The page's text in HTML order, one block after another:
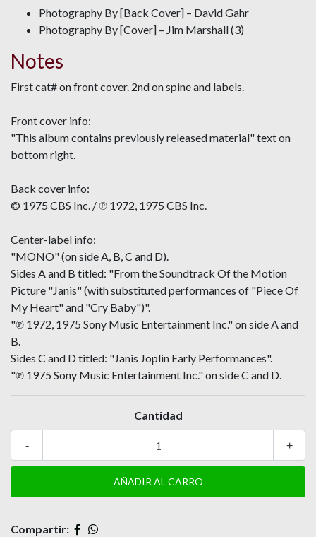
Photography By [Back Cover] – David Gahr
Photography By [Cover] – Jim Marshall (3)
Notes
First cat# on front cover. 2nd on spine and labels.
Front cover info:
"This album contains previously released material" text on
bottom right.
Back cover info:
© 1975 CBS Inc. / ℗ 1972, 1975 CBS Inc.
Center-label info:
"MONO" (on side A, B, C and D).
Sides A and B titled: "From the Soundtrack Of the Motion
Picture "Janis" (with substituted performances of "Piece Of
My Heart" and "Cry Baby")".
"℗ 1972, 1975 Sony Music Entertainment Inc." on side A and
B.
Sides C and D titled: "Janis Joplin Early Performances".
"℗ 1975 Sony Music Entertainment Inc." on side C and D.
Cantidad
+
-
Compartir: